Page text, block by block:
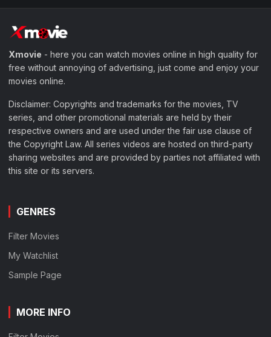
Xmovie - here you can watch movies online in high quality for
free without annoying of advertising, just come and enjoy your
movies online.
Disclaimer: Copyrights and trademarks for the movies, TV
series, and other promotional materials are held by their
respective owners and are used under the fair use clause of
the Copyright Law. All series videos are hosted on third-party
sharing websites and are provided by parties not affiliated with
this site or its servers.
GENRES
Filter Movies
My Watchlist
Sample Page
MORE INFO